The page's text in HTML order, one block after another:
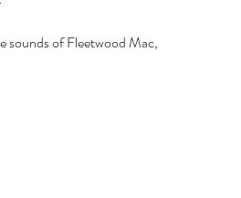
sounds of Fleetwood Mac,